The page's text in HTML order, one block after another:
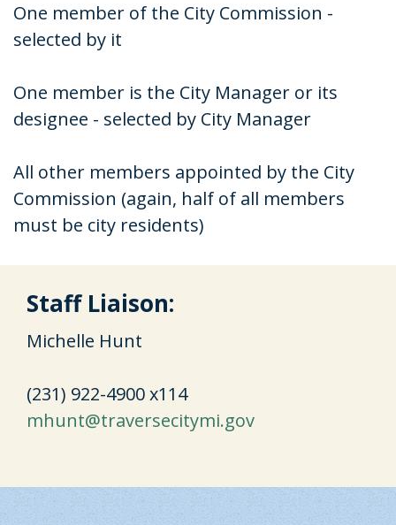
One member of the City Commission -
selected by it
One member is the City Manager or its
designee - selected by City Manager
All other members appointed by the City
Commission (again, half of all members
must be city residents)
Staff Liaison:
Michelle Hunt
(231) 922-4900 x114
mhunt@traversecitymi.gov